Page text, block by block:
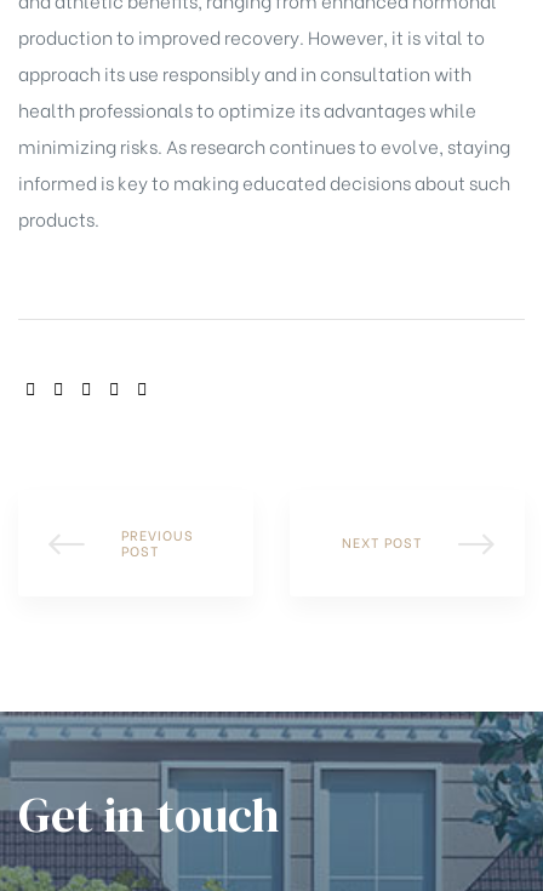
production to improved recovery. However, it is vital to
approach its use responsibly and in consultation with
health professionals to optimize its advantages while
minimizing risks. As research continues to evolve, staying
informed is key to making educated decisions about such
products.
SHARE:
PREVIOUS
POST
NEXT POST
Get in touch